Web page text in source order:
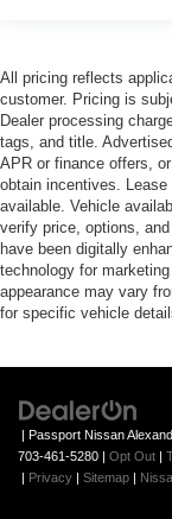
All pricing reflects
customer. Pricing is
Dealer processing
tags, and title.
APR or finance offers,
obtain incentives.
available. Vehicle
verify price, options,
have been digitally
technology for
appearance may vary
for specific vehicle
| Passport Nissan
703-461-5280 | Opt Out |
| Privacy | Sitemap |